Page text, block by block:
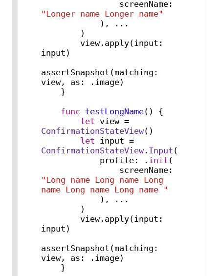
"Longer name Longer name"
            ),
...
input)
assertSnapshot(matching:
view, as: .image)
func testLongName() {
let view =
ConfirmationStateView()
let input =
ConfirmationStateView. Input (
            profile: .
init (
"Long name Long name Long
name Long name Long name "
            ),
...
input)
assertSnapshot(matching:
view, as: .image)
    }